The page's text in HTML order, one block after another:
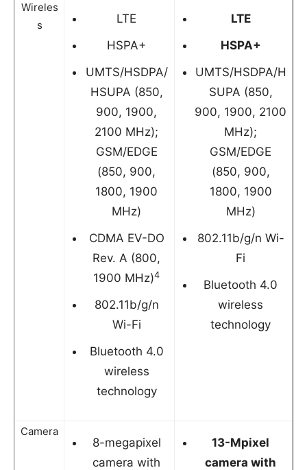
Wireles
s
LTE
HSPA+
UMTS/HSDPA/
HSUPA (850,
900, 1900,
2100 MHz);
GSM/EDGE
(850, 900,
1800, 1900
MHz)
CDMA EV-DO
Rev. A (800,
1900 MHz)4
802.11b/g/n
Wi-Fi
Bluetooth 4.0
wireless
technology
LTE
HSPA+
UMTS/HSDPA/H
SUPA (850,
900, 1900, 2100
MHz);
GSM/EDGE
(850, 900,
1800, 1900
MHz)
802.11b/g/n Wi-
Fi
Bluetooth 4.0
wireless
technology
Camera
8-megapixel
camera with
13-Mpixel
camera with